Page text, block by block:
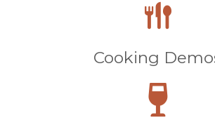
Cooking